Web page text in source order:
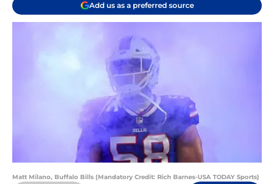
Add us as a preferred source
Matt Milano, Buffalo Bills (Mandatory Credit: Rich Barnes-USA TODAY Sports)